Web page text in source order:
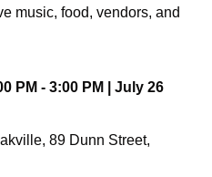
music, food, vendors, and
PM - 3:00 PM
| July 26
89 Dunn Street,